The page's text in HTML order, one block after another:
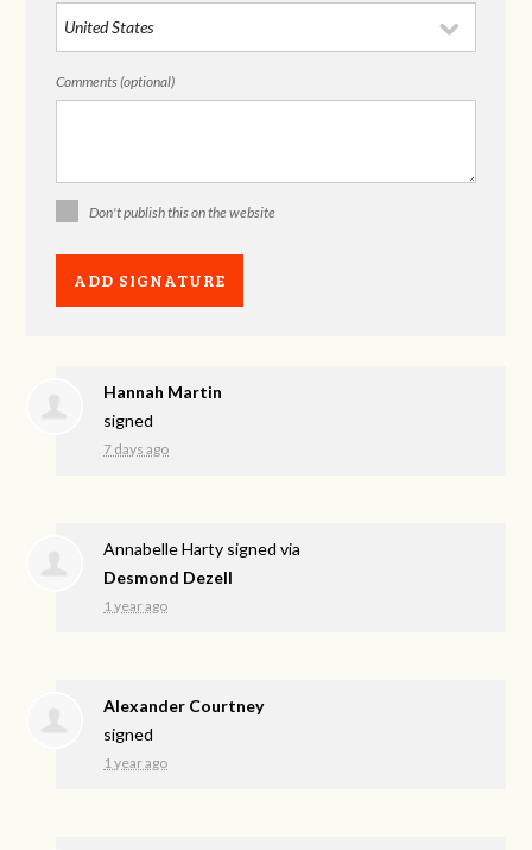
Comments (optional)
Don't publish this on the website
Hannah Martin
signed
7 days ago
Annabelle Harty signed via
Desmond Dezell
1 year ago
Alexander Courtney
signed
1 year ago